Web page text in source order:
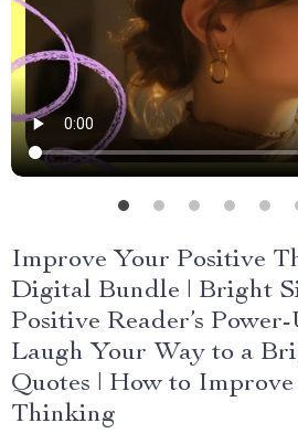
Improve Your Positive
Digital Bundle | Bright
Positive Reader’s
Laugh Your Way to a
Quotes | How to
Thinking